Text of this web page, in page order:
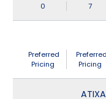
0 7
Preferred
Pricing
Preferred
Pricing